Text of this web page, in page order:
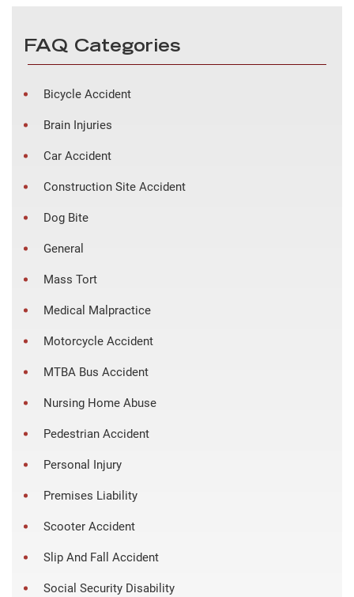
FAQ Categories
Bicycle Accident
Brain Injuries
Car Accident
Construction Site Accident
Dog Bite
General
Mass Tort
Medical Malpractice
Motorcycle Accident
MTBA Bus Accident
Nursing Home Abuse
Pedestrian Accident
Personal Injury
Premises Liability
Scooter Accident
Slip And Fall Accident
Social Security Disability